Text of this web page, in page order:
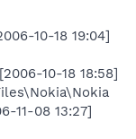
10-18 19:04]
10-18 18:58]
11-08 13:27]